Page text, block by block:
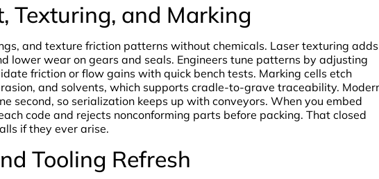
Texturing, and Marking
and texture friction patterns without chemicals. Laser texturing adds
lower wear on gears and seals. Engineers tune patterns by adjusting
friction or flow gains with quick bench tests. Marking cells etch
and solvents, which supports cradle-to-grave traceability.
second, so serialization keeps up with conveyors. When you embed
code and rejects nonconforming parts before packing. That closed
if they ever arise.
Tooling Refresh